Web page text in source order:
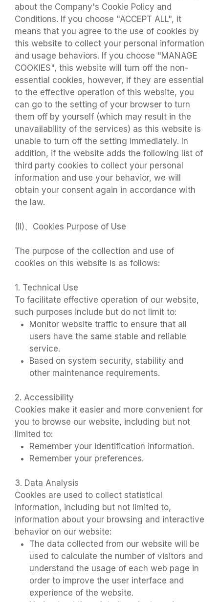
about the Company's Cookie Policy and
Conditions. If you choose "ACCEPT ALL", it
means that you agree to the use of cookies by
this website to collect your personal information
and usage behaviors. If you choose "MANAGE
COOKIES", this website will turn off the non-
essential cookies, however, if they are essential
to the effective operation of this website, you
can go to the setting of your browser to turn
them off by yourself (which may result in the
unavailability of the services) as this website is
unable to turn off the setting immediately. In
addition, if the website adds the following list of
third party cookies to collect your personal
information and use your behavior, we will
obtain your consent again in accordance with
the law.
(II)、Cookies Purpose of Use
The purpose of the collection and use of
cookies on this website is as follows:
1. Technical Use
To facilitate effective operation of our website,
such purposes include but do not limit to:
Monitor website traffic to ensure that all
users have the same stable and reliable
service.
Based on system security, stability and
other maintenance requirements.
2. Accessibility
Cookies make it easier and more convenient for
you to browse our website, including but not
limited to:
Remember your identification information.
Remember your preferences.
3. Data Analysis
Cookies are used to collect statistical
information, including but not limited to,
information about your browsing and interactive
behavior on our website:
The data collected from our website will be
used to calculate the number of visitors and
understand the usage of each web page in
order to improve the user interface and
experience of the website.